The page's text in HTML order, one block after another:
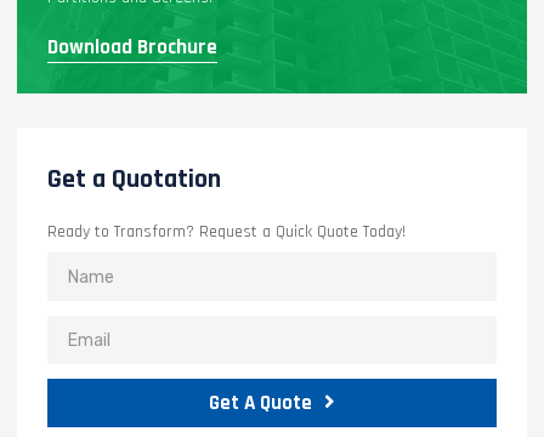
Download Brochure
Get a Quotation
Ready to Transform? Request a Quick Quote Today!
Get A Quote